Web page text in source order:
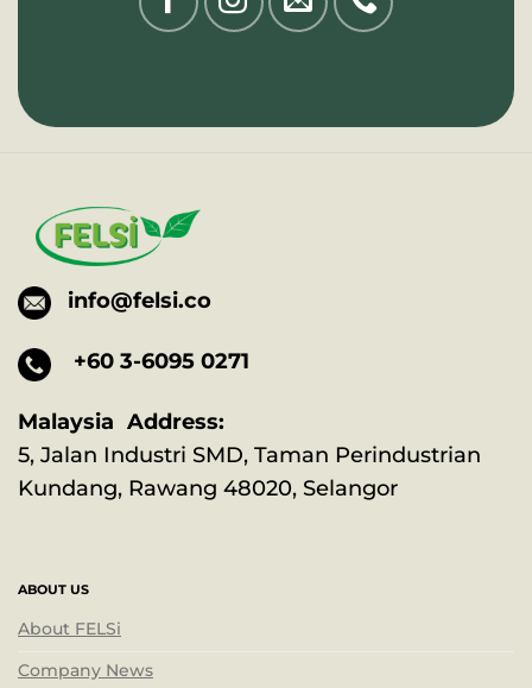
info@felsi.co
+60 3-6095 0271
Malaysia Address:
5, Jalan Industri SMD, Taman Perindustrian
Kundang, Rawang 48020, Selangor
ABOUT US
About FELSi
Company News